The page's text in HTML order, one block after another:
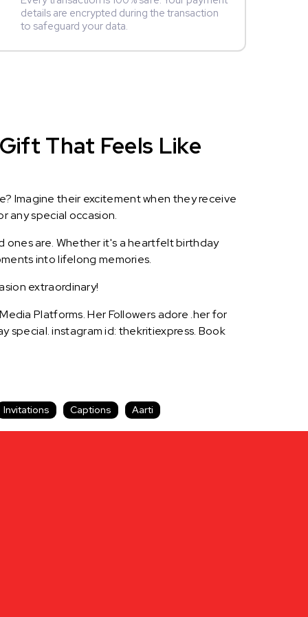
details are encrypted during the transaction
to safeguard your data.
That Feels Like
Imagine their excitement when they receive
any special occasion.
ones are. Whether it's a heartfelt birthday
into lifelong memories.
extraordinary!
Platforms. Her Followers adore .her for
special. instagram id: thekritiexpress. Book
Invitations Captions Aarti